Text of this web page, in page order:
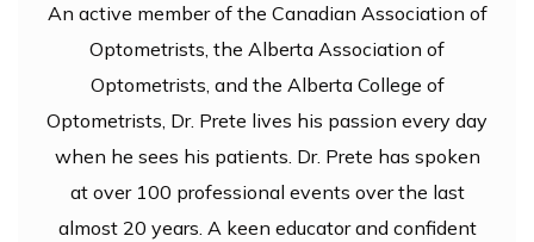
An active member of the Canadian Association of
Optometrists, the Alberta Association of
Optometrists, and the Alberta College of
Optometrists, Dr. Prete lives his passion every day
when he sees his patients. Dr. Prete has spoken
at over 100 professional events over the last
almost 20 years. A keen educator and confident